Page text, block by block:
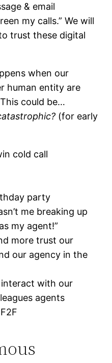
& email
my calls.” We will
trust these digital
when our
human entity are
could be…
(for early
cold call
party
me breaking up
my agent!”
more trust our
our agency in the
with our
agents